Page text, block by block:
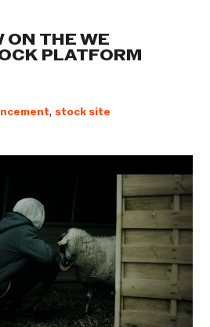
ON THE WE
PLATFORM
, stock site